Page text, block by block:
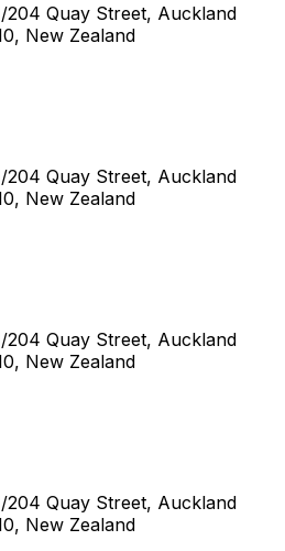
204 Quay Street, Auckland
New Zealand
204 Quay Street, Auckland
New Zealand
204 Quay Street, Auckland
New Zealand
204 Quay Street, Auckland
New Zealand